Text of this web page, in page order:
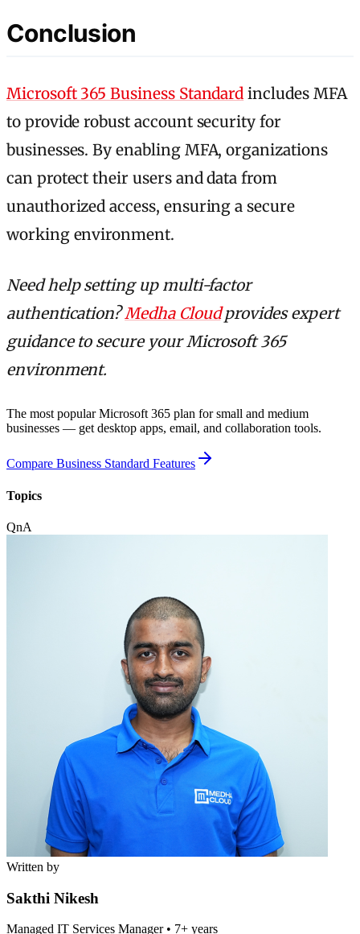
Conclusion
Microsoft 365 Business Standard includes MFA
to provide robust account security for
businesses. By enabling MFA, organizations
can protect their users and data from
unauthorized access, ensuring a secure
working environment.
Need help setting up multi-factor
authentication?Medha Cloudprovides expert
guidance to secure your Microsoft 365
environment.
The most popular Microsoft 365 plan for small and medium
businesses — get desktop apps, email, and collaboration tools.
Compare Business Standard Features
Topics
QnA
Written by
Sakthi Nikesh
Managed IT Services Manager• 7+ years